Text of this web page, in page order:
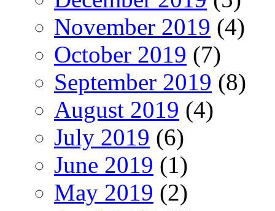
November 2019 (4)
October 2019 (7)
September 2019 (8)
August 2019 (4)
July 2019 (6)
June 2019 (1)
May 2019 (2)